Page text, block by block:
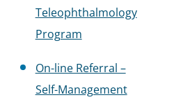
Teleophthalmology
Program
On-line Referral –
Self-Management